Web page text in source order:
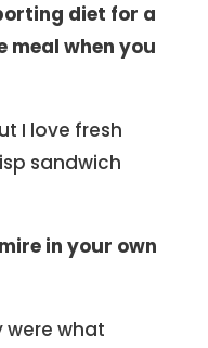
diet for a
meal when you
I love fresh
sandwich
in your own
were what